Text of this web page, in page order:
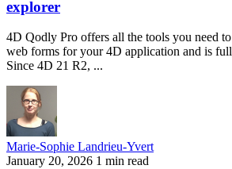
explorer
4D Qodly Pro offers all the tools you need
web forms for your 4D application and is
Since 4D 21 R2, ...
Marie-Sophie Landrieu-Yvert
January 20, 2026 1 min read